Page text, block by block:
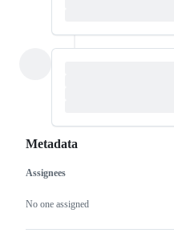
Metadata
Metadata
Assignees
No one assigned
Issue
actions